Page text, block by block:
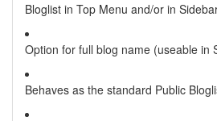
Bloglist in Top Menu and/or in
Option for full blog name (useable in
Behaves as the standard Public